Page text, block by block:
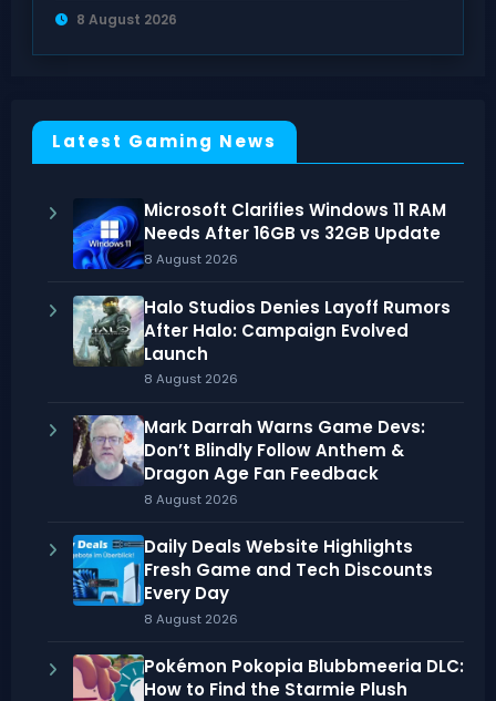
8 August 2026
Latest Gaming News
Microsoft Clarifies Windows 11 RAM
Needs After 16GB vs 32GB Update
8 August 2026
Halo Studios Denies Layoff Rumors
After Halo: Campaign Evolved
Launch
8 August 2026
Mark Darrah Warns Game Devs:
Don’t Blindly Follow Anthem &
Dragon Age Fan Feedback
8 August 2026
Daily Deals Website Highlights
Fresh Game and Tech Discounts
Every Day
8 August 2026
Pokémon Pokopia Blubbmeeria DLC:
How to Find the Starmie Plush